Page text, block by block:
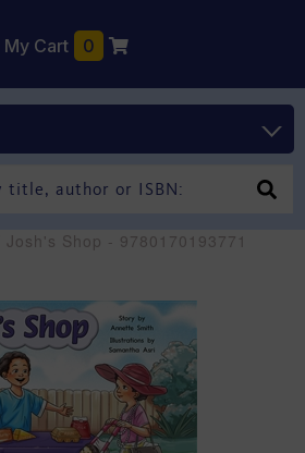
My Cart 0
/ Josh's Shop - 9780170193771